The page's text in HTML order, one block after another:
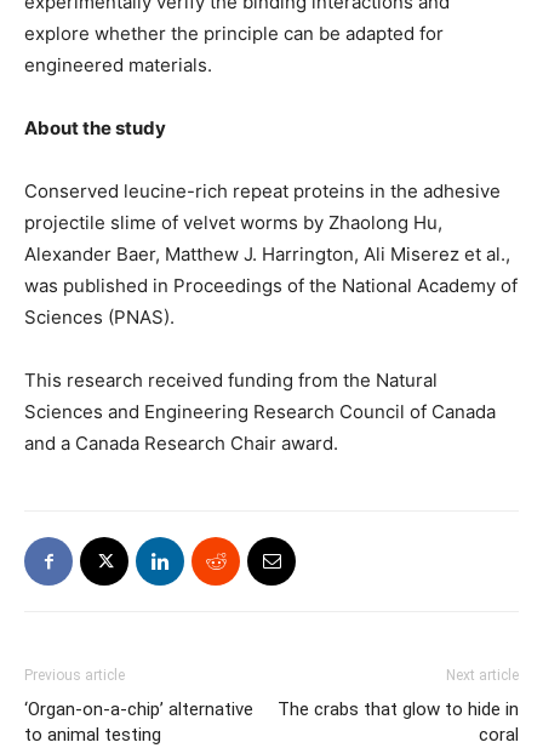
explore whether the principle can be adapted for
engineered materials.
About the study
Conserved leucine-rich repeat proteins in the adhesive
projectile slime of velvet worms by Zhaolong Hu,
Alexander Baer, Matthew J. Harrington, Ali Miserez et al.,
was published in Proceedings of the National Academy of
Sciences (PNAS).
This research received funding from the Natural
Sciences and Engineering Research Council of Canada
and a Canada Research Chair award.
Previous article
‘Organ-on-a-chip’ alternative
to animal testing
Next article
The crabs that glow to hide in
coral